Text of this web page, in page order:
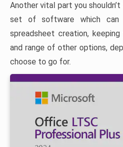
Another vital part you
set of software which can
spreadsheet creation,
and range of other options,
choose to go for.